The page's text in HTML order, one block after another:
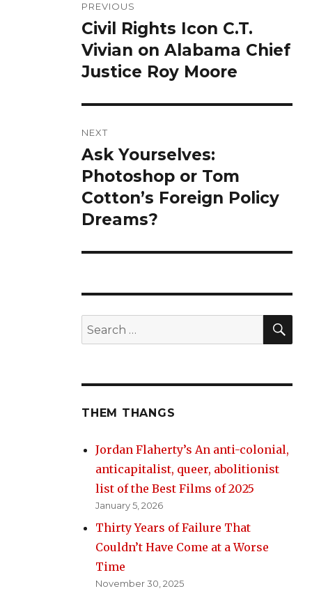
navigation
PREVIOUS
Previous
post:
Civil Rights Icon C.T.
Vivian on Alabama Chief
Justice Roy Moore
NEXT
Next
post:
Ask Yourselves:
Photoshop or Tom
Cotton’s Foreign Policy
Dreams?
Search
for:
THEM THANGS
Jordan Flaherty’s An anti-colonial,
anticapitalist, queer, abolitionist
list of the Best Films of 2025
January 5, 2026
Thirty Years of Failure That
Couldn’t Have Come at a Worse
Time
November 30, 2025